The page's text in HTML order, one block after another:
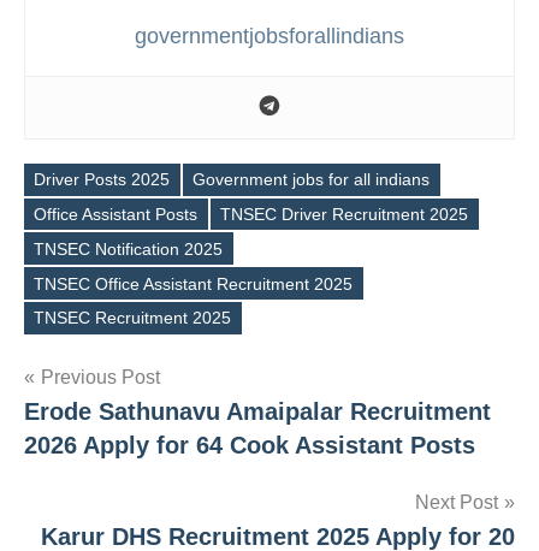
governmentjobsforallindians
Tags
Driver Posts 2025
Government jobs for all indians
Office Assistant Posts
TNSEC Driver Recruitment 2025
TNSEC Notification 2025
TNSEC Office Assistant Recruitment 2025
TNSEC Recruitment 2025
Post
navigation
Previous Post
Erode Sathunavu Amaipalar Recruitment
2026 Apply for 64 Cook Assistant Posts
Next Post
Karur DHS Recruitment 2025 Apply for 20